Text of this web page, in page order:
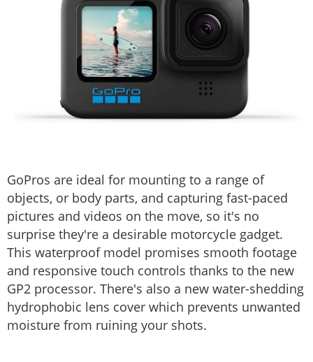
GoPros are ideal for mounting to a range of
objects, or body parts, and capturing fast-paced
pictures and videos on the move, so it's no
surprise they're a desirable motorcycle gadget.
This waterproof model promises smooth footage
and responsive touch controls thanks to the new
GP2 processor. There's also a new water-shedding
hydrophobic lens cover which prevents unwanted
moisture from ruining your shots.